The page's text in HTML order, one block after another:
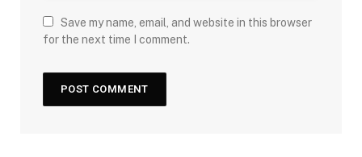
Save my name, email, and website in this browser
for the next time I comment.